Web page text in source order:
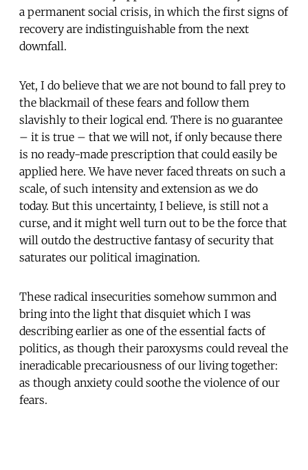
a permanent social crisis, in which the first signs of
recovery are indistinguishable from the next
downfall.
Yet, I do believe that we are not bound to fall prey to
the blackmail of these fears and follow them
slavishly to their logical end. There is no guarantee
– it is true – that we will not, if only because there
is no ready-made prescription that could easily be
applied here. We have never faced threats on such a
scale, of such intensity and extension as we do
today. But this uncertainty, I believe, is still not a
curse, and it might well turn out to be the force that
will outdo the destructive fantasy of security that
saturates our political imagination.
These radical insecurities somehow summon and
bring into the light that disquiet which I was
describing earlier as one of the essential facts of
politics, as though their paroxysms could reveal the
ineradicable precariousness of our living together:
as though anxiety could soothe the violence of our
fears.